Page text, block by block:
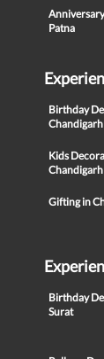
Patna
Birthday
Chandigarh
Kids
Chandigarh
Gifting in
Birthday
Surat